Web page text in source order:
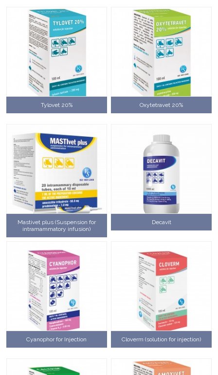
Tylovet 20% Oxytetravet 20%
Mastivet plus (Suspension for
intramammatory infusion)
Decavit
Cyanophor for Injection Cloverm (solution for injection)